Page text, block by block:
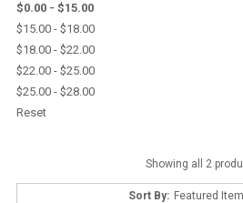
$0.00 - $15.00
$15.00 - $18.00
$18.00 - $22.00
$22.00 - $25.00
$25.00 - $28.00
Reset
Showing all 2
Sort By: